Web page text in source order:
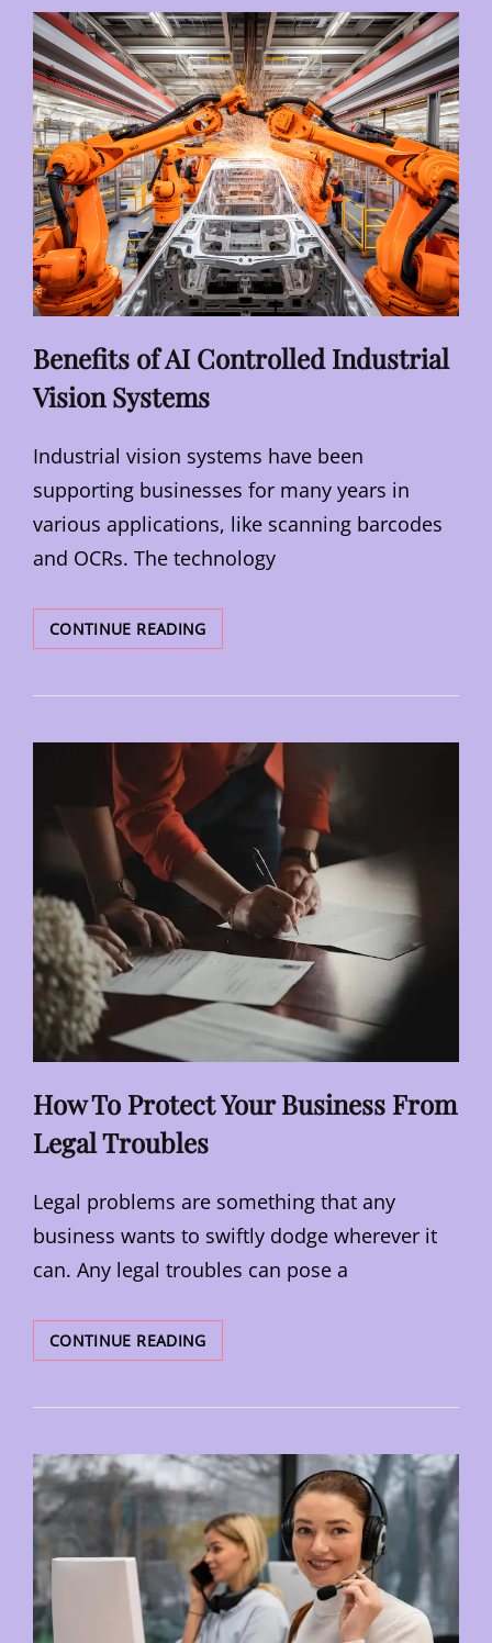
FIELD
SERVICE
APPS
Benefits of AI Controlled Industrial
Vision Systems
Industrial vision systems have been
supporting businesses for many years in
various applications, like scanning barcodes
and OCRs. The technology
CONTINUE READINGBENEFITS
OF
CONTROLLED
VISION
SYSTEMS
How To Protect Your Business From
Legal Troubles
Legal problems are something that any
business wants to swiftly dodge wherever it
can. Any legal troubles can pose a
CONTINUE READINGHOW
TO
YOUR
FROM
LEGAL
TROUBLES